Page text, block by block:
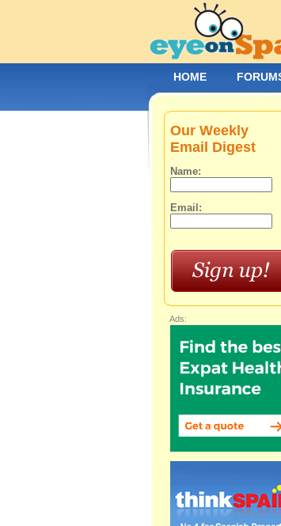
Our Weekly
Email Digest
Name:
Email:
Ads:
HOME